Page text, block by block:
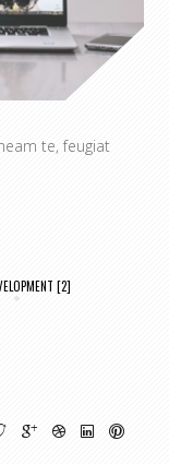
te, feugiat
[2]